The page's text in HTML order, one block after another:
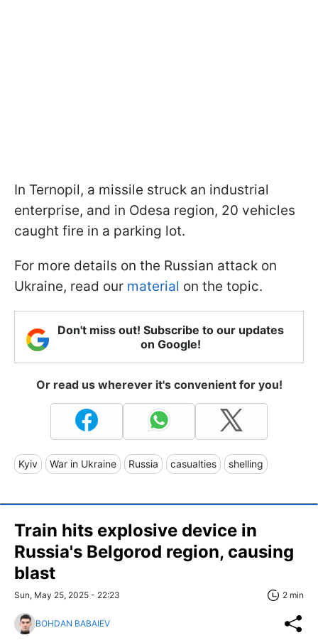
In Ternopil, a missile struck an industrial
enterprise, and in Odesa region, 20 vehicles
caught fire in a parking lot.
For more details on the Russian attack on
Ukraine, read our material on the topic.
Don't miss out! Subscribe to our updates
on Google!
Or read us wherever it's convenient for you!
Kyiv War in Ukraine Russia casualties shelling
Train hits explosive device in
Russia's Belgorod region, causing
blast
Sun, May 25, 2025 - 22:23 2 min
BOHDAN BABAIEV